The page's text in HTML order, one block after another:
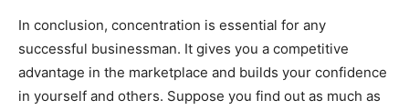
In conclusion, concentration is essential for any
successful businessman. It gives you a competitive
advantage in the marketplace and builds your confidence
in yourself and others. Suppose you find out as much as